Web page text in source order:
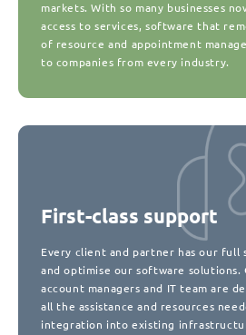
markets. With so many businesses
access to services, software that
of resource and appointment
to companies from every industry.
First-class support
Every client and partner has our full
and optimise our software
account managers and IT team are
all the assistance and resources
integration into existing